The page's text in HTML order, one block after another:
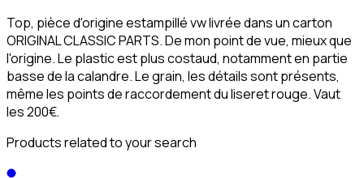
Top, pièce d'origine estampillé vw livrée dans un carton
ORIGINAL CLASSIC PARTS. De mon point de vue, mieux que
l'origine. Le plastic est plus costaud, notamment en partie
basse de la calandre. Le grain, les détails sont présents,
même les points de raccordement du liseret rouge. Vaut
les 200€.
Products related to your search